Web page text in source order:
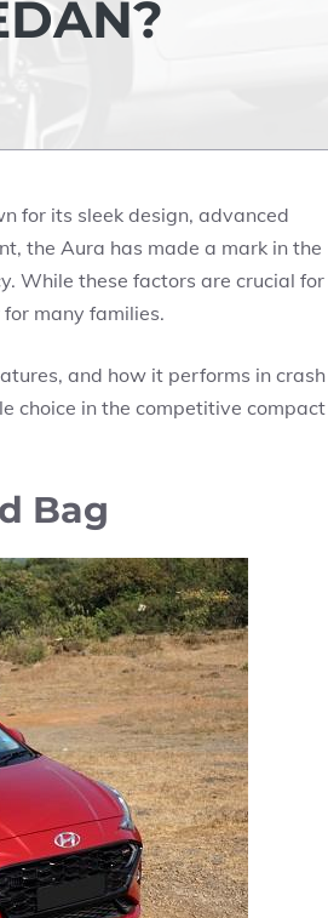
for its sleek design, advanced
the Aura has made a mark in the
While these factors are crucial for
many families.
and how it performs in crash
choice in the competitive compact
Bag